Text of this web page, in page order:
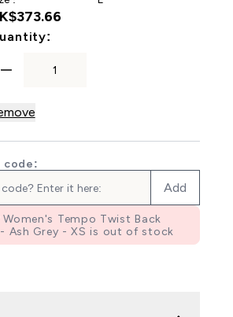
code:
Add
Women's Tempo Twist Back
Ash Grey - XS is out of stock